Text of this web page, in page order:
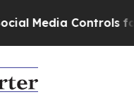
for Their Kids.